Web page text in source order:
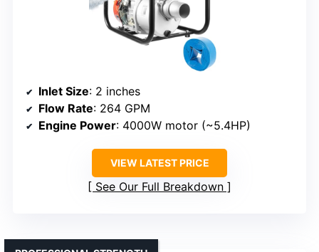
Inlet Size: 2 inches
Flow Rate: 264 GPM
Engine Power: 4000W motor (~5.4HP)
VIEW LATEST PRICE
See Our Full Breakdown